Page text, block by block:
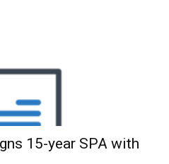
15-year SPA with